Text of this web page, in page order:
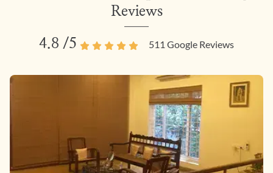
Reviews
4.8 /5 511 Google Reviews